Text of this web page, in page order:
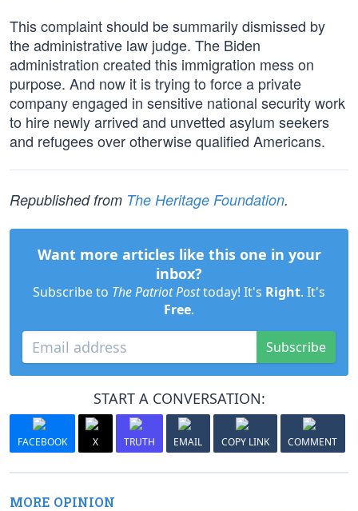
This complaint should be summarily dismissed by
the administrative law judge. The Biden
administration created this immigration mess on
purpose. And now it is trying to force a private
company engaged in sensitive national security work
to hire newly arrived and unvetted asylum seekers
and refugees over otherwise qualified Americans.
Republished from The Heritage Foundation.
Want more articles like this one in your
inbox?
Subscribe to The Patriot Posttoday! It's Right. It's
Free.
Subscribe
START A CONVERSATION:
FACEBOOK X TRUTH EMAIL COPY LINK COMMENT
MORE OPINION